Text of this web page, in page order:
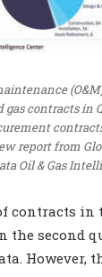
gas contracts in
report from
Oil & Gas
contracts in
the second
However,